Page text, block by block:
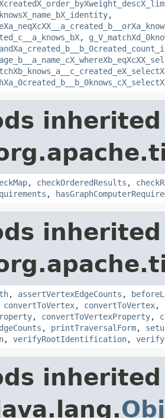
,
,
, checkOrderedResults ,
,
, assertVertexEdgeCounts ,
convertToVertex, convertToVertex,
, convertToVertexProperty,
, printTraversalForm,
, verifyRootIdentification,